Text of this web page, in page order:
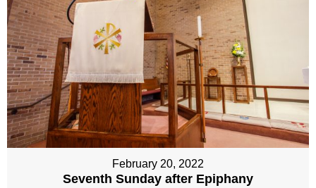
February 20, 2022
Seventh Sunday after Epiphany